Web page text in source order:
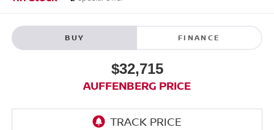
BUY FINANCE
$32,715
AUFFENBERG PRICE